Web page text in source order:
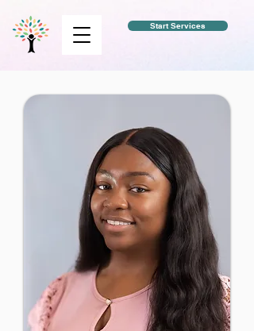
Start Services